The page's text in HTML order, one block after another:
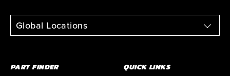
Global Locations
PART FINDER QUICK LINKS